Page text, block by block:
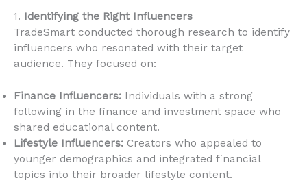
1. Identifying the Right Influencers
TradeSmart conducted thorough research to identify
influencers who resonated with their target
audience. They focused on:
Finance Influencers: Individuals with a strong
following in the finance and investment space who
shared educational content.
Lifestyle Influencers: Creators who appealed to
younger demographics and integrated financial
topics into their broader lifestyle content.